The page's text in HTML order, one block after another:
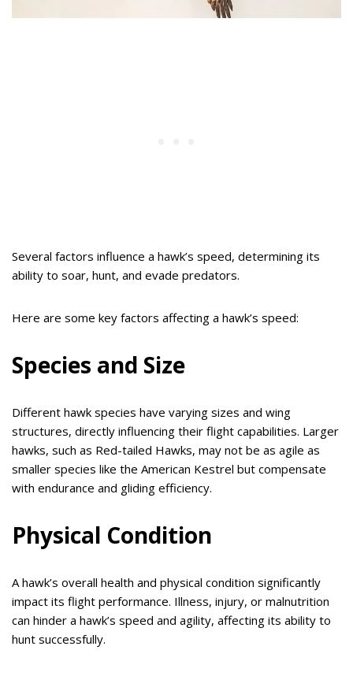
Several factors influence a hawk’s speed, determining its
ability to soar, hunt, and evade predators.
Here are some key factors affecting a hawk’s speed:
Species and Size
Different hawk species have varying sizes and wing
structures, directly influencing their flight capabilities. Larger
hawks, such as Red-tailed Hawks, may not be as agile as
smaller species like the American Kestrel but compensate
with endurance and gliding efficiency.
Physical Condition
A hawk’s overall health and physical condition significantly
impact its flight performance. Illness, injury, or malnutrition
can hinder a hawk’s speed and agility, affecting its ability to
hunt successfully.